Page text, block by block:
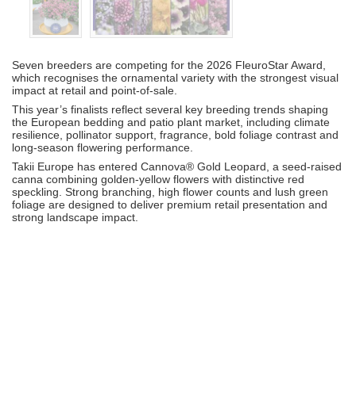
Seven breeders are competing for the 2026 FleuroStar Award,
which recognises the ornamental variety with the strongest visual
impact at retail and point-of-sale.
This year’s finalists reflect several key breeding trends shaping
the European bedding and patio plant market, including climate
resilience, pollinator support, fragrance, bold foliage contrast and
long-season flowering performance.
Takii Europe has entered Cannova® Gold Leopard, a seed-raised
canna combining golden-yellow flowers with distinctive red
speckling. Strong branching, high flower counts and lush green
foliage are designed to deliver premium retail presentation and
strong landscape impact.